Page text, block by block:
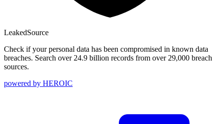
LeakedSource
Check if your personal data has been compromised in known data
breaches. Search over 24.9 billion records from over 29,000 breach
sources.
powered by HEROIC